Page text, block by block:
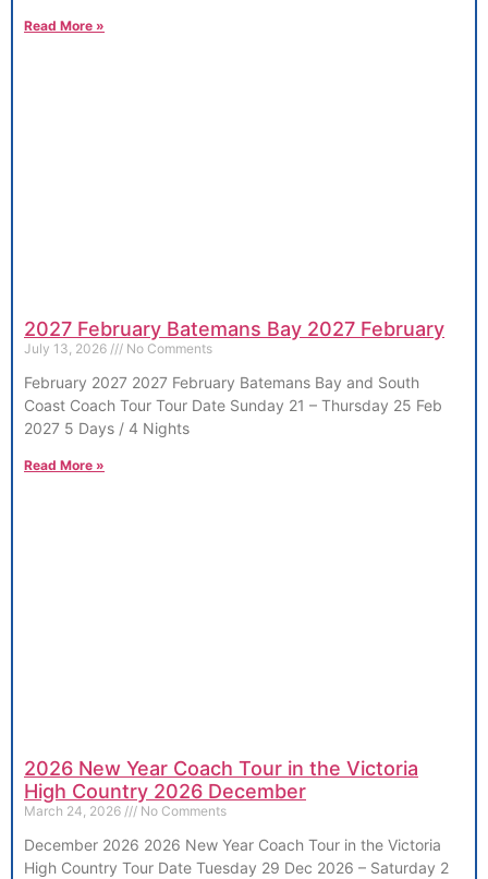
Read More »
2027 February Batemans Bay 2027 February
July 13, 2026 No Comments
February 2027 2027 February Batemans Bay and South
Coast Coach Tour Tour Date Sunday 21 – Thursday 25 Feb
2027 5 Days / 4 Nights
Read More »
2026 New Year Coach Tour in the Victoria
High Country 2026 December
March 24, 2026 No Comments
December 2026 2026 New Year Coach Tour in the Victoria
High Country Tour Date Tuesday 29 Dec 2026 – Saturday 2